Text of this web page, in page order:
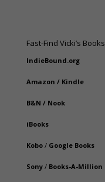
Fast-Find Vicki’s Books
IndieBound.org
Amazon / Kindle
B&N / Nook
iBooks
Kobo/ Google Books
Sony/ Books-A-Million